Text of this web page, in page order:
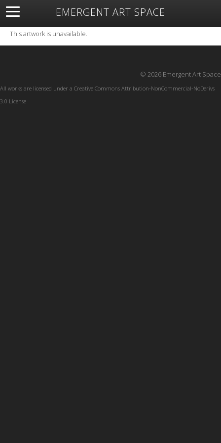
EMERGENT ART SPACE
About Open Space Artists Featured Art
Exhibitions
Resources
This artwork is unavailable.
© 2026 Emergent Art Space
All works are licensed under a Creative Commons Attribution-NonCommercial-NoDerivs
3.0 License